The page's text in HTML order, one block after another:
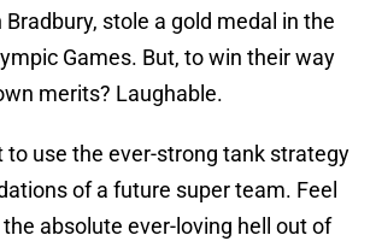
Bradbury, stole a gold medal in the
Games. But, to win their way
merits? Laughable.
to use the ever-strong tank strategy
of a future super team. Feel
absolute ever-loving hell out of